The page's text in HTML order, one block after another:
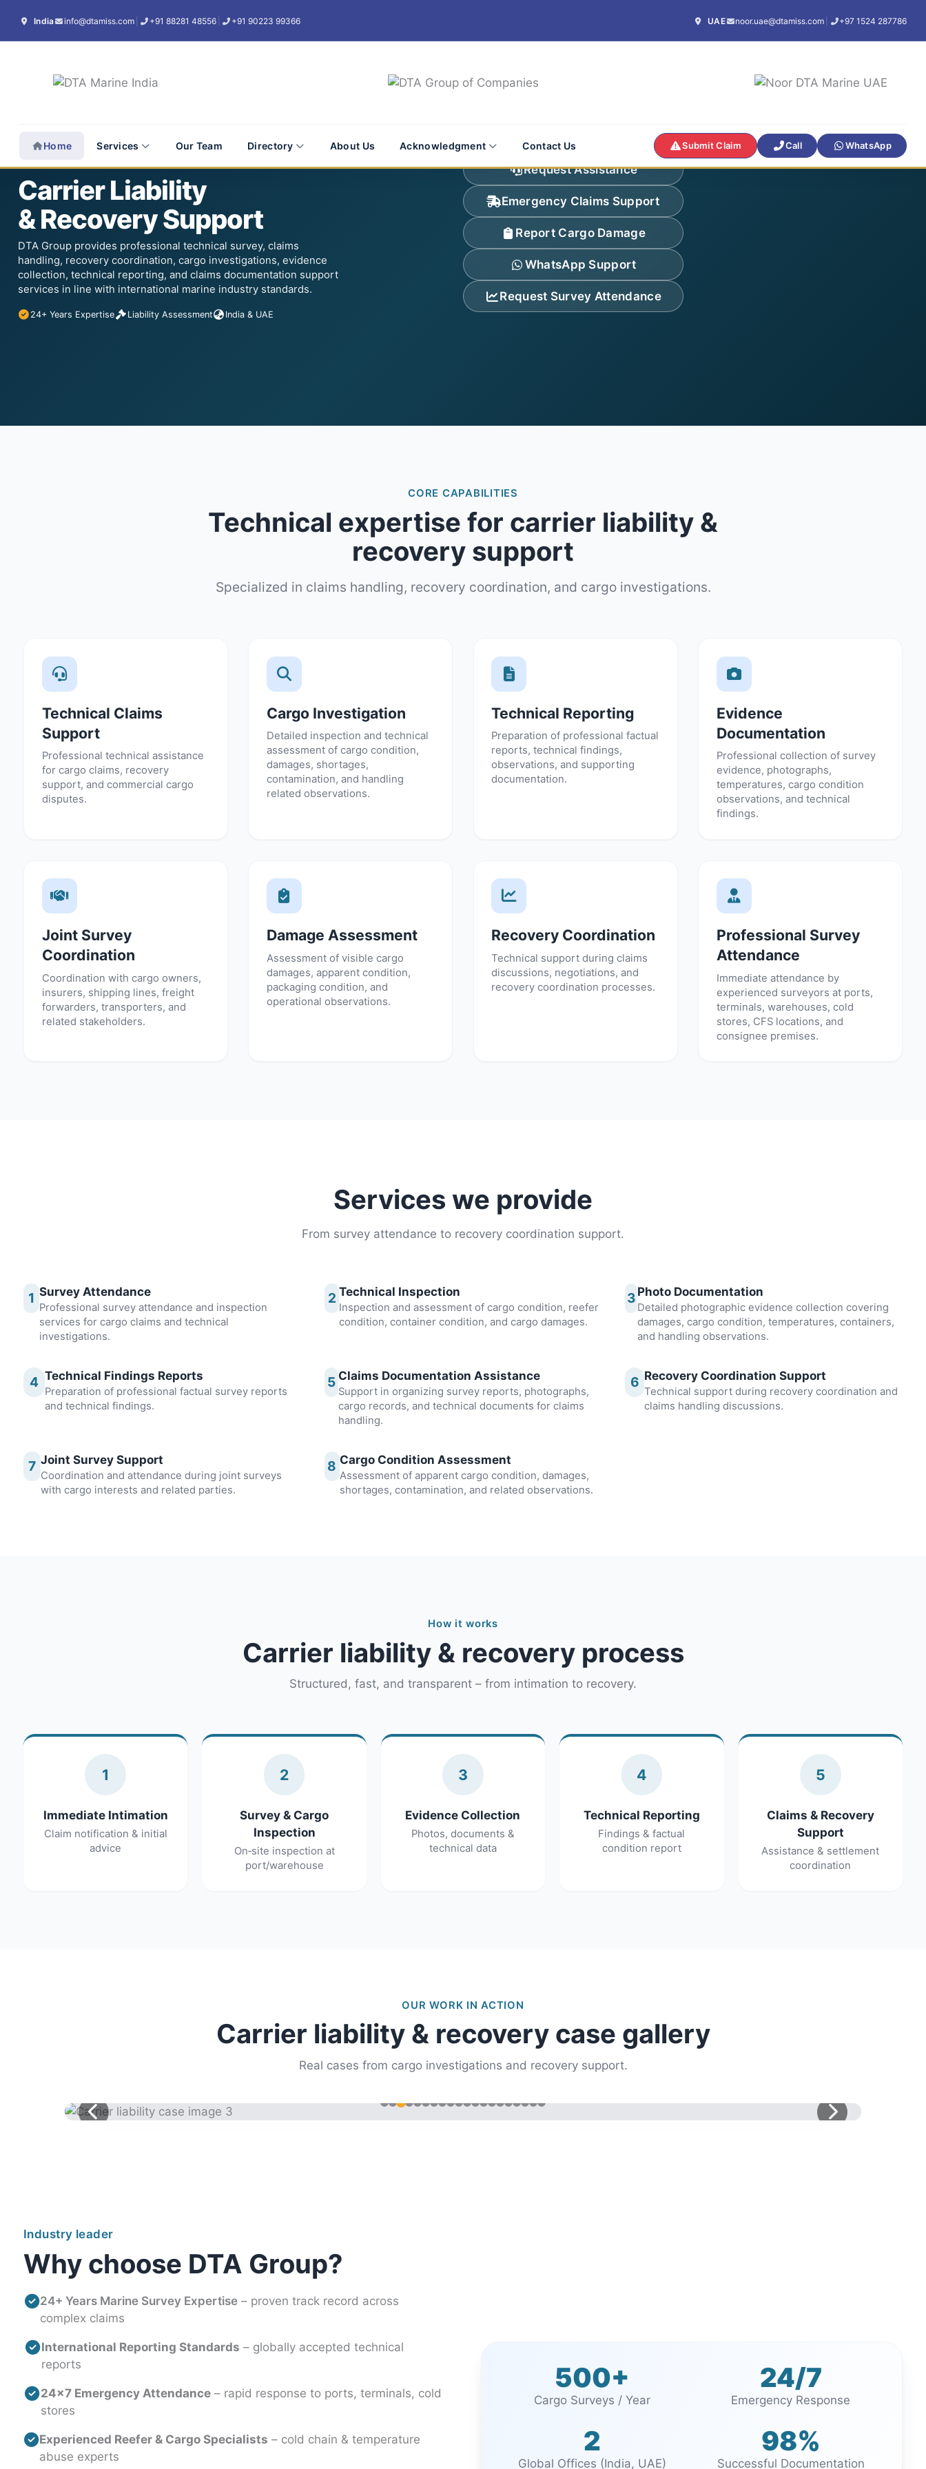
content
India info@dtamiss.com +91 88281 48556 +91 90223 99366 UAE noor.uae@dtamiss.com +97 1524 287786
Home Services Our Team Directory About Us Acknowledgment Contact Us Submit Claim Call WhatsApp
Carrier Liability
& Recovery Support
DTA Group provides professional technical survey, claims
handling, recovery coordination, cargo investigations, evidence
collection, technical reporting, and claims documentation support
services in line with international marine industry standards.
24+ Years Expertise Liability Assessment India & UAE
Request Assistance
Emergency Claims Support
Report Cargo Damage
WhatsApp Support
Request Survey Attendance
CORE CAPABILITIES
Technical expertise for carrier liability &
recovery support
Specialized in claims handling, recovery coordination, and cargo investigations.
Technical Claims
Support
Professional technical assistance
for cargo claims, recovery
support, and commercial cargo
disputes.
Cargo Investigation
Detailed inspection and technical
assessment of cargo condition,
damages, shortages,
contamination, and handling
related observations.
Technical Reporting
Preparation of professional factual
reports, technical findings,
observations, and supporting
documentation.
Evidence
Documentation
Professional collection of survey
evidence, photographs,
temperatures, cargo condition
observations, and technical
findings.
Joint Survey
Coordination
Coordination with cargo owners,
insurers, shipping lines, freight
forwarders, transporters, and
related stakeholders.
Damage Assessment
Assessment of visible cargo
damages, apparent condition,
packaging condition, and
operational observations.
Recovery Coordination
Technical support during claims
discussions, negotiations, and
recovery coordination processes.
Professional Survey
Attendance
Immediate attendance by
experienced surveyors at ports,
terminals, warehouses, cold
stores, CFS locations, and
consignee premises.
Services we provide
From survey attendance to recovery coordination support.
1 Survey Attendance
Professional survey attendance and inspection
services for cargo claims and technical
investigations.
2 Technical Inspection
Inspection and assessment of cargo condition, reefer
condition, container condition, and cargo damages.
3 Photo Documentation
Detailed photographic evidence collection covering
damages, cargo condition, temperatures, containers,
and handling observations.
4 Technical Findings Reports
Preparation of professional factual survey reports
and technical findings.
5 Claims Documentation Assistance
Support in organizing survey reports, photographs,
cargo records, and technical documents for claims
handling.
6 Recovery Coordination Support
Technical support during recovery coordination and
claims handling discussions.
7 Joint Survey Support
Coordination and attendance during joint surveys
with cargo interests and related parties.
8 Cargo Condition Assessment
Assessment of apparent cargo condition, damages,
shortages, contamination, and related observations.
How it works
Carrier liability & recovery process
Structured, fast, and transparent – from intimation to recovery.
1
Immediate Intimation
Claim notification & initial
advice
2
Survey & Cargo
Inspection
On‑site inspection at
port/warehouse
3
Evidence Collection
Photos, documents &
technical data
4
Technical Reporting
Findings & factual
condition report
5
Claims & Recovery
Support
Assistance & settlement
coordination
OUR WORK IN ACTION
Carrier liability & recovery case gallery
Real cases from cargo investigations and recovery support.